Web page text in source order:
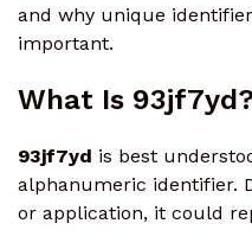
and why unique
important.
What Is 93jf7yd?
93jf7yd is best
alphanumeric identifier.
or application, it could